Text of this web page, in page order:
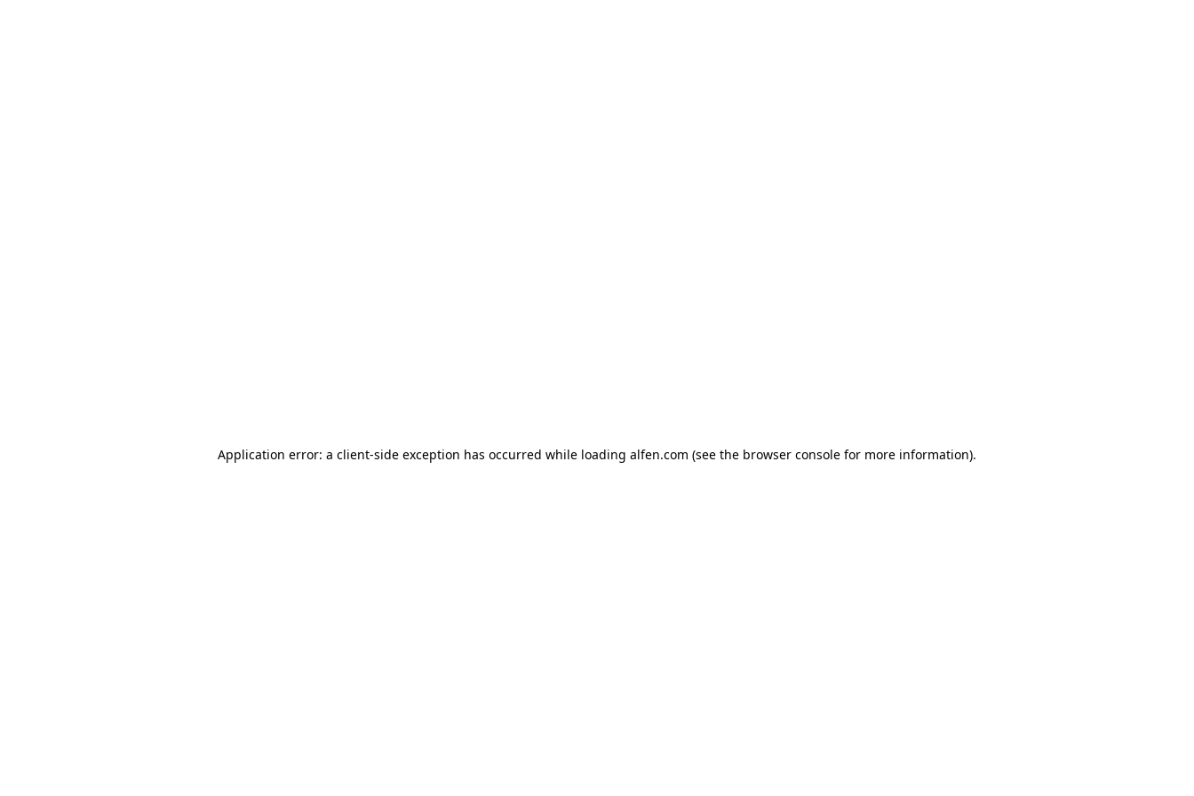
Application error: a client-side exception has occurred while loading alfen.com (see the browser console for more information).